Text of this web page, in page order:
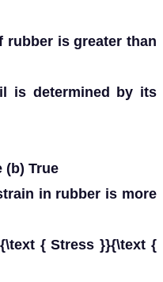
rubber is greater than
is determined by its
(b) True
in rubber is more
{ Stress }}{\text {